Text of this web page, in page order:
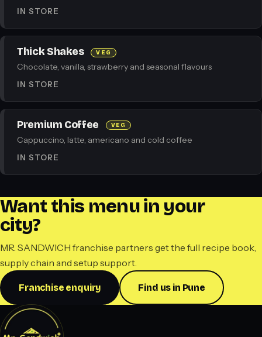
IN STORE
Thick Shakes VEG
Chocolate, vanilla, strawberry and seasonal flavours
IN STORE
Premium Coffee VEG
Cappuccino, latte, americano and cold coffee
IN STORE
Want this menu in your
city?
MR. SANDWICH franchise partners get the full recipe book,
supply chain and setup support.
Franchise enquiry Find us in Pune